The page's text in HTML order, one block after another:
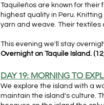
Taquileños are known for
highest quality in Peru.
yarn and weave. Their textiles
This evening we'll stay
Overnight on Taquile Island.
DAY 19: MORNING TO
We explore the island with a
maintain the island's culture.